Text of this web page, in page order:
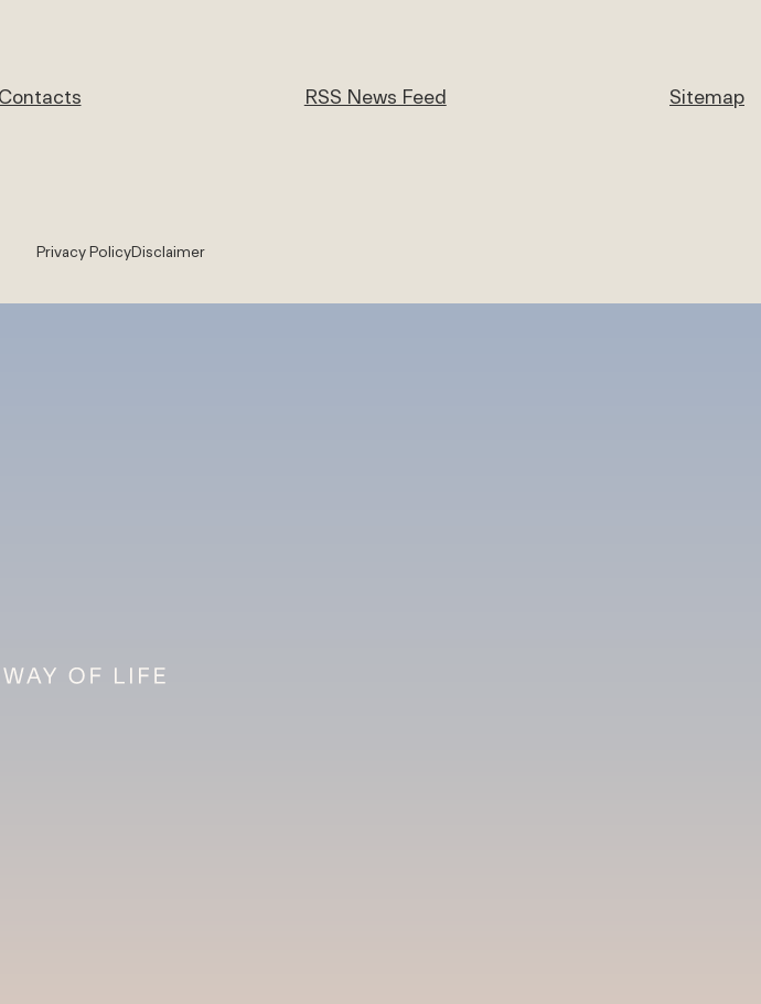
Contacts RSS News Feed Sitemap
Privacy PolicyDisclaimer